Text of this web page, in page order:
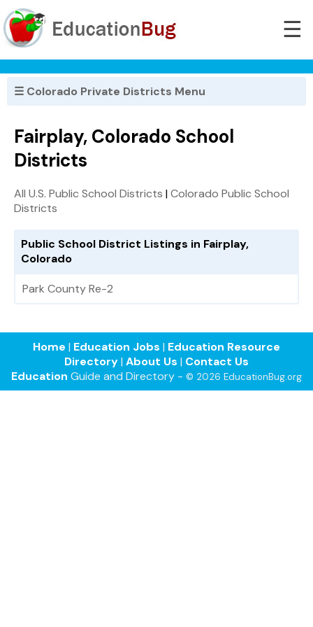
☰
☰ Colorado Private Districts Menu
Fairplay, Colorado School
Districts
All U.S. Public School Districts |Colorado Public School
Districts
Public School District Listings in Fairplay,
Colorado
Park County Re-2
Home | Education Jobs | Education Resource
Directory| About Us | Contact Us
Education Guide and Directory - © 2026 EducationBug.org